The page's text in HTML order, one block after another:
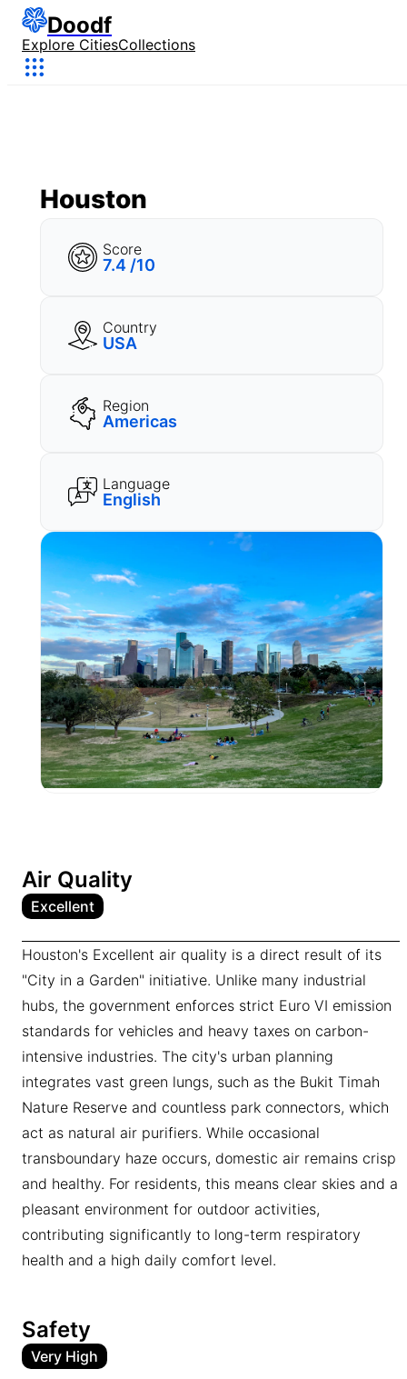
Doodf
Explore CitiesCollections
Houston
Score
7.4 /10
Country
USA
Region
Americas
Language
English
Air Quality
Excellent
Houston's Excellent air quality is a direct result of its
"City in a Garden" initiative. Unlike many industrial
hubs, the government enforces strict Euro VI emission
standards for vehicles and heavy taxes on carbon-
intensive industries. The city's urban planning
integrates vast green lungs, such as the Bukit Timah
Nature Reserve and countless park connectors, which
act as natural air purifiers. While occasional
transboundary haze occurs, domestic air remains crisp
and healthy. For residents, this means clear skies and a
pleasant environment for outdoor activities,
contributing significantly to long-term respiratory
health and a high daily comfort level.
Safety
Very High